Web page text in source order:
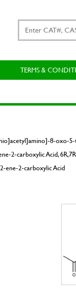
TERMS &
8-oxo-5-
2-carboxylic Acid,
ene-2-carboxylic Acid